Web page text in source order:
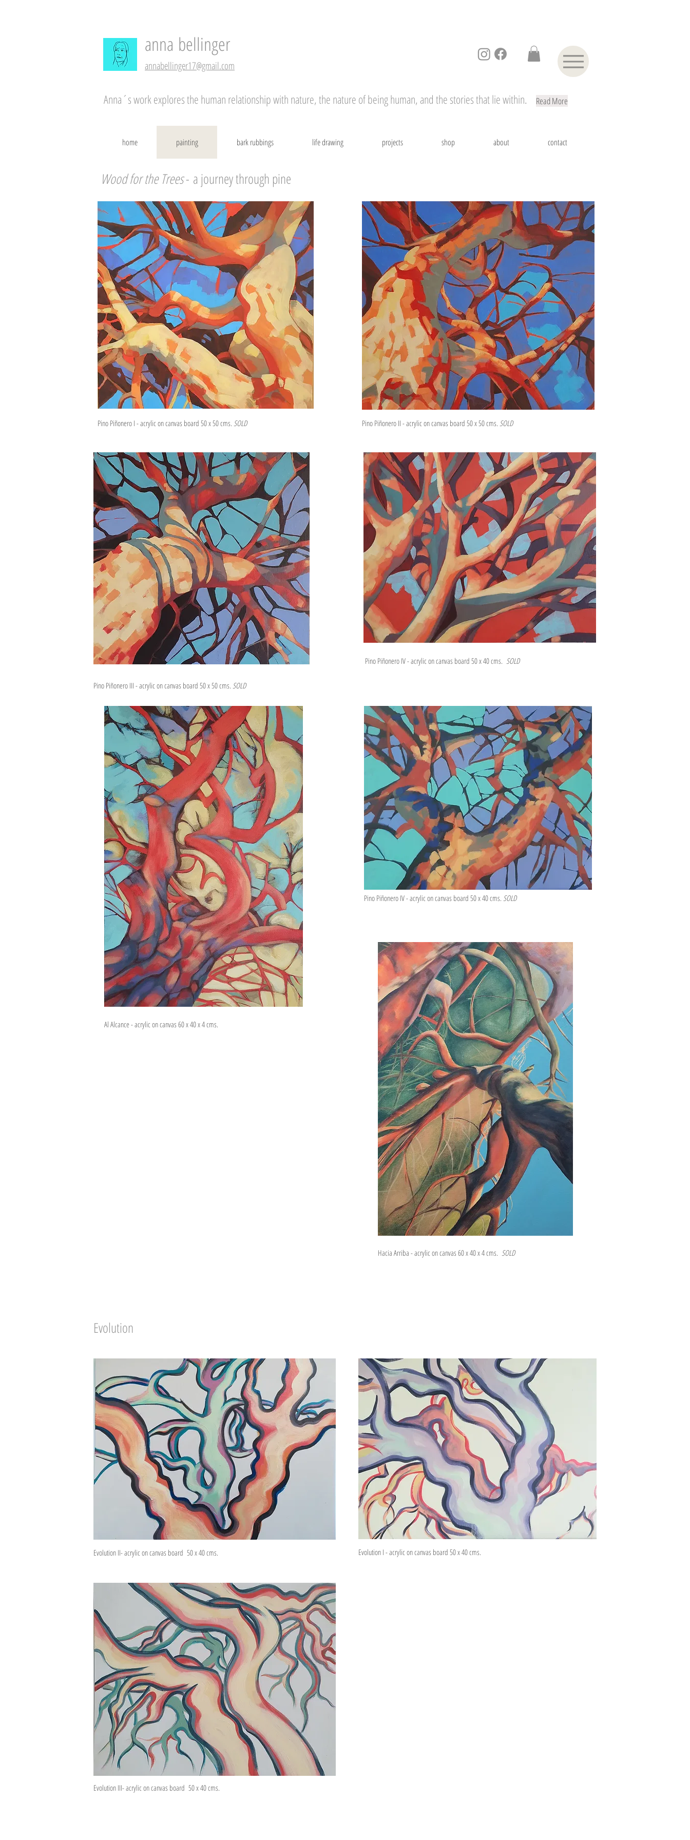
anna bellinger
annabellinger17@gmail.com
Anna´s work explores the human relationship with nature, the nature of being human, and the stories that lie within. Read More
home painting bark rubbings life drawing projects shop about contact
Pino Piñonero I - acrylic on canvas board 50 x 50 cms. SOLD
Wood for the Trees- a journey through pine
Pino Piñonero II - acrylic on canvas board 50 x 50 cms. SOLD
Pino Piñonero IV - acrylic on canvas board 50 x 40 cms. SOLD
Pino Piñonero III - acrylic on canvas board 50 x 50 cms. SOLD
Al Alcance - acrylic on canvas 60 x 40 x 4 cms.
Pino Piñonero IV - acrylic on canvas board 50 x 40 cms. SOLD
Hacia Arriba - acrylic on canvas 60 x 40 x 4 cms. SOLD
Evolution
Evolution II- acrylic on canvas board 50 x 40 cms. Evolution I - acrylic on canvas board 50 x 40 cms.
Evolution III- acrylic on canvas board 50 x 40 cms.